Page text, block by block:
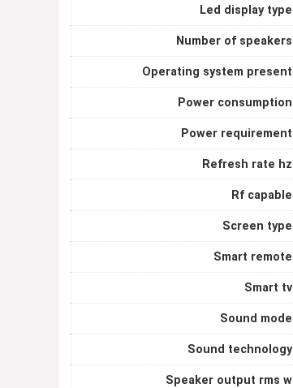
Led display type
Number of speakers
Operating system present
Power consumption
Power requirement
Refresh rate hz
Rf capable
Screen type
Smart remote
Smart tv
Sound mode
Sound technology
Speaker output rms w